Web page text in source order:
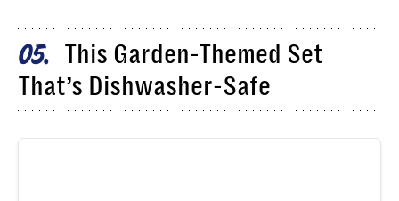
05
This Garden-Themed Set
That’s Dishwasher-Safe